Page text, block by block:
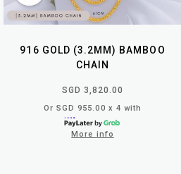
916 GOLD (3.2MM) BAMBOO
CHAIN
SGD 3,820.00
Or SGD 955.00 x 4 with
More info